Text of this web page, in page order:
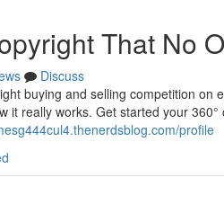
That No
Discuss
buying and selling competition
it really works. Get started your
profile